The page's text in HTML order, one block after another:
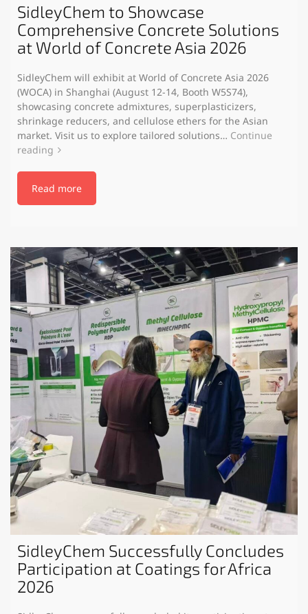
SidleyChem to Showcase
Comprehensive Concrete Solutions
at World of Concrete Asia 2026
SidleyChem will exhibit at World of Concrete Asia 2026
(WOCA) in Shanghai (August 12-14, Booth W5S74),
showcasing concrete admixtures, superplasticizers,
shrinkage reducers, and cellulose ethers for the Asian
market. Visit us to explore tailored solutions… Continue
reading
Read more
SidleyChem Successfully Concludes
Participation at Coatings for Africa
2026